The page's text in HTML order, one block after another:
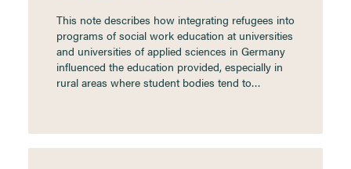
This note describes how integrating refugees into
programs of social work education at universities
and universities of applied sciences in Germany
influenced the education provided, especially in
rural areas where student bodies tend to…